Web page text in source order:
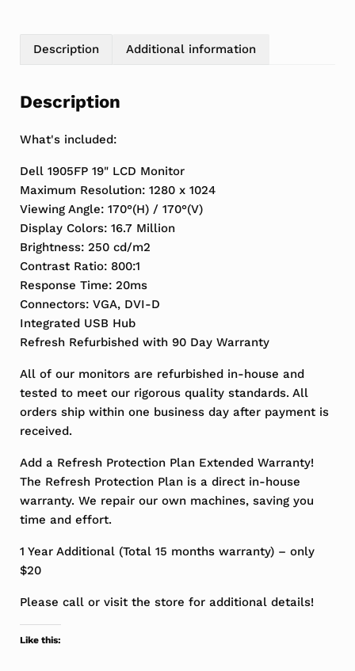
Description Additional information
Description
What's included:
Dell 1905FP 19" LCD Monitor
Maximum Resolution: 1280 x 1024
Viewing Angle: 170°(H) / 170°(V)
Display Colors: 16.7 Million
Brightness: 250 cd/m2
Contrast Ratio: 800:1
Response Time: 20ms
Connectors: VGA, DVI-D
Integrated USB Hub
Refresh Refurbished with 90 Day Warranty
All of our monitors are refurbished in-house and
tested to meet our rigorous quality standards. All
orders ship within one business day after payment is
received.
Add a Refresh Protection Plan Extended Warranty!
The Refresh Protection Plan is a direct in-house
warranty. We repair our own machines, saving you
time and effort.
1 Year Additional (Total 15 months warranty) – only
$20
Please call or visit the store for additional details!
Like this: